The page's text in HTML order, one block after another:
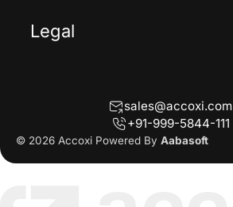
Legal
Refund Policy
Cancellation Policy
sales@accoxi.com
+91-999-5844-111
© 2026 Accoxi Powered By Aabasoft